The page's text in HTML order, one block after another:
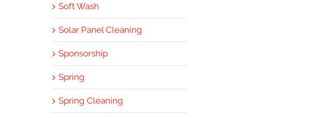
Soft Wash
Solar Panel Cleaning
Sponsorship
Spring
Spring Cleaning